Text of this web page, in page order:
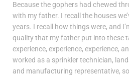
Because the gophers had chewed
with my father. I recall the houses
years. I recall how things were, and
quality that my father put into these
experience, experience, experience,
worked as a sprinkler technician,
and manufacturing representative,